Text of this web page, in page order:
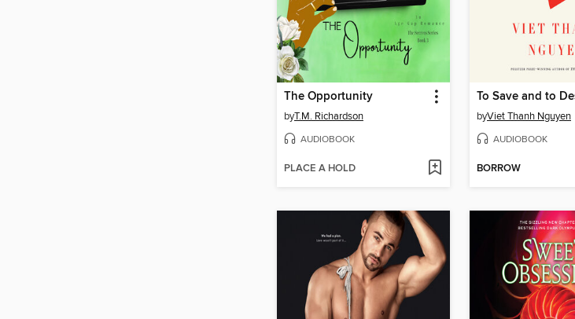
The Opportunity
byT.M. Richardson
AUDIOBOOK
PLACE A HOLD
To Save and to
byViet Thanh Nguyen
AUDIOBOOK
BORROW